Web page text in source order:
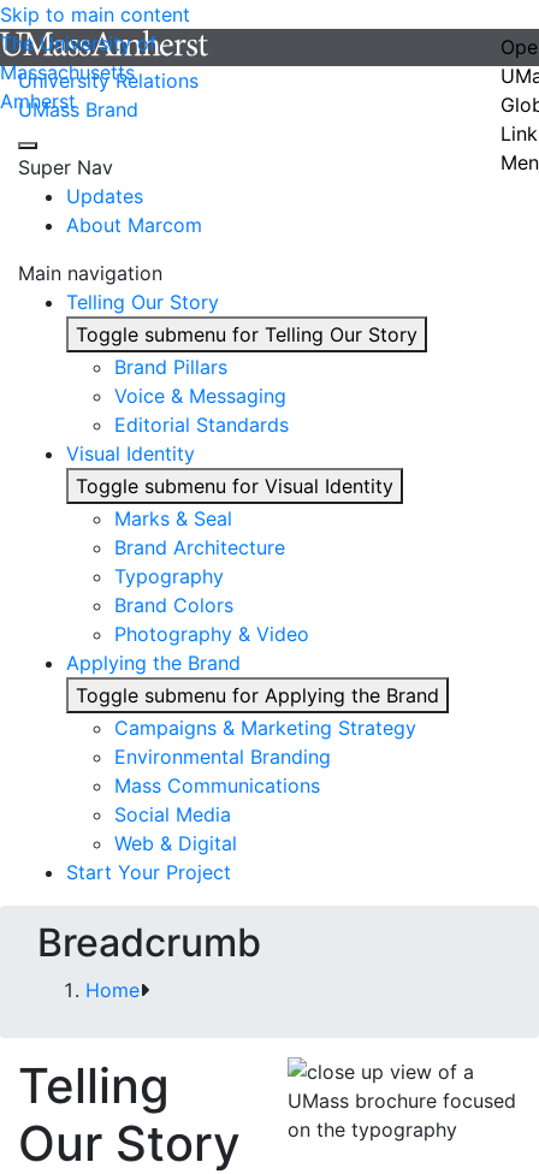
Skip to main content
The University of
Massachusetts
Amherst
University Relations
UMass Brand
Super Nav
Updates
About Marcom
Main navigation
Telling Our Story
Toggle submenu for Telling Our Story
Brand Pillars
Voice & Messaging
Editorial Standards
Visual Identity
Toggle submenu for Visual Identity
Marks & Seal
Brand Architecture
Typography
Brand Colors
Photography & Video
Applying the Brand
Toggle submenu for Applying the Brand
Campaigns & Marketing Strategy
Environmental Branding
Mass Communications
Social Media
Web & Digital
Start Your Project
Breadcrumb
Home
Telling
Our Story